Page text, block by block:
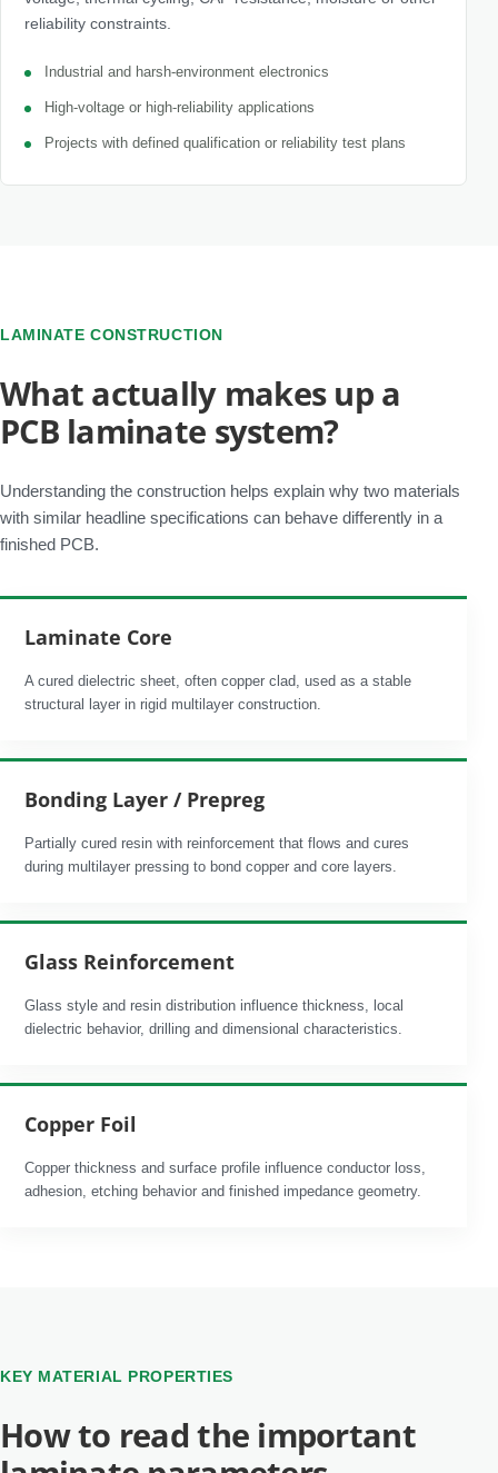
reliability constraints.
Industrial and harsh-environment electronics
High-voltage or high-reliability applications
Projects with defined qualification or reliability test plans
LAMINATE CONSTRUCTION
What actually makes up a
PCB laminate system?
Understanding the construction helps explain why two materials
with similar headline specifications can behave differently in a
finished PCB.
Laminate Core
A cured dielectric sheet, often copper clad, used as a stable
structural layer in rigid multilayer construction.
Bonding Layer / Prepreg
Partially cured resin with reinforcement that flows and cures
during multilayer pressing to bond copper and core layers.
Glass Reinforcement
Glass style and resin distribution influence thickness, local
dielectric behavior, drilling and dimensional characteristics.
Copper Foil
Copper thickness and surface profile influence conductor loss,
adhesion, etching behavior and finished impedance geometry.
KEY MATERIAL PROPERTIES
How to read the important